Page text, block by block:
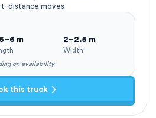
distance moves
m 2–2.5 m
Width
on availability
this truck